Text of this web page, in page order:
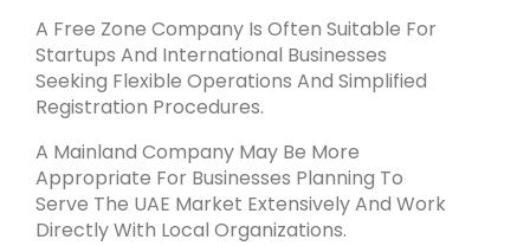
A Free Zone Company Is Often Suitable For
Startups And International Businesses
Seeking Flexible Operations And Simplified
Registration Procedures.
A Mainland Company May Be More
Appropriate For Businesses Planning To
Serve The UAE Market Extensively And Work
Directly With Local Organizations.